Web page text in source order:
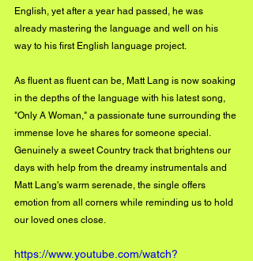
English, yet after a year had passed, he was
already mastering the language and well on his
way to his first English language project.
As fluent as fluent can be, Matt Lang is now soaking
in the depths of the language with his latest song,
"Only A Woman," a passionate tune surrounding the
immense love he shares for someone special.
Genuinely a sweet Country track that brightens our
days with help from the dreamy instrumentals and
Matt Lang's warm serenade, the single offers
emotion from all corners while reminding us to hold
our loved ones close.
https://www.youtube.com/watch?